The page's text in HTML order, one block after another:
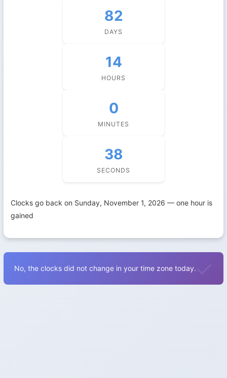
82
DAYS
14
HOURS
0
MINUTES
37
SECONDS
Clocks go back on Sunday, November 1, 2026 — one hour is
gained
No, the clocks did not change in your time zone today.